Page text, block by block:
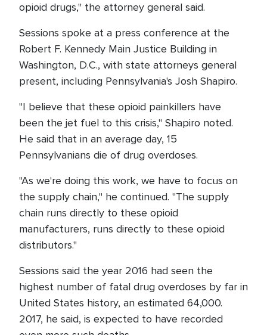
opioid drugs," the attorney general said.
Sessions spoke at a press conference at the
Robert F. Kennedy Main Justice Building in
Washington, D.C., with state attorneys general
present, including Pennsylvania's Josh Shapiro.
"I believe that these opioid painkillers have
been the jet fuel to this crisis," Shapiro noted.
He said that in an average day, 15
Pennsylvanians die of drug overdoses.
"As we're doing this work, we have to focus on
the supply chain," he continued. "The supply
chain runs directly to these opioid
manufacturers, runs directly to these opioid
distributors."
Sessions said the year 2016 had seen the
highest number of fatal drug overdoses by far in
United States history, an estimated 64,000.
2017, he said, is expected to have recorded